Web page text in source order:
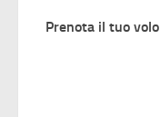
Prenota il tuo volo